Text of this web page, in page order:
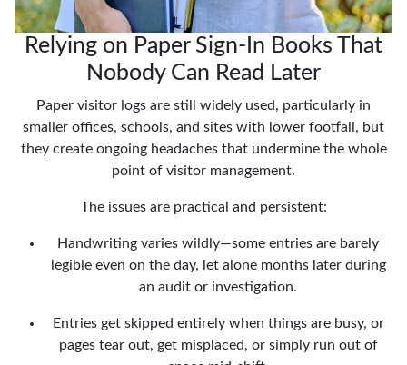
Relying on Paper Sign-In Books That
Nobody Can Read Later
Paper visitor logs are still widely used, particularly in
smaller offices, schools, and sites with lower footfall, but
they create ongoing headaches that undermine the whole
point of visitor management.
The issues are practical and persistent:
Handwriting varies wildly—some entries are barely
legible even on the day, let alone months later during
an audit or investigation.
Entries get skipped entirely when things are busy, or
pages tear out, get misplaced, or simply run out of